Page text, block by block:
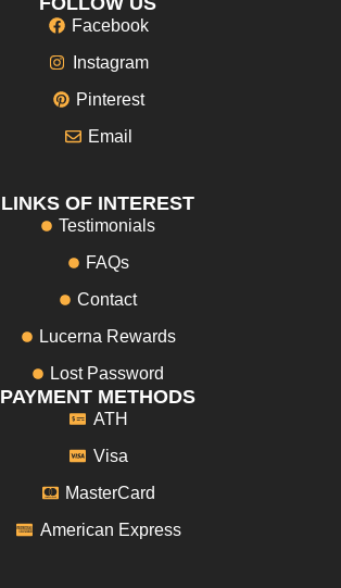
Facebook
Instagram
Pinterest
Email
LINKS OF INTEREST
Testimonials
FAQs
Contact
Lucerna Rewards
Lost Password
PAYMENT METHODS
ATH
Visa
MasterCard
American Express